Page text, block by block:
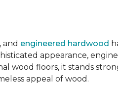
and engineered hardwood
appearance,
wood floors, it stands
appeal of wood.